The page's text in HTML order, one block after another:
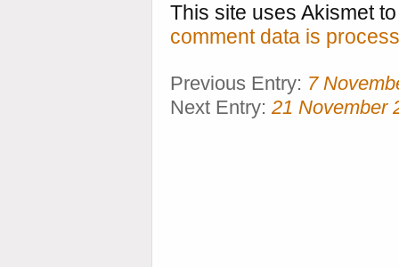
This site uses Akismet
comment data is
Previous Entry: 7
Next Entry: 21 November